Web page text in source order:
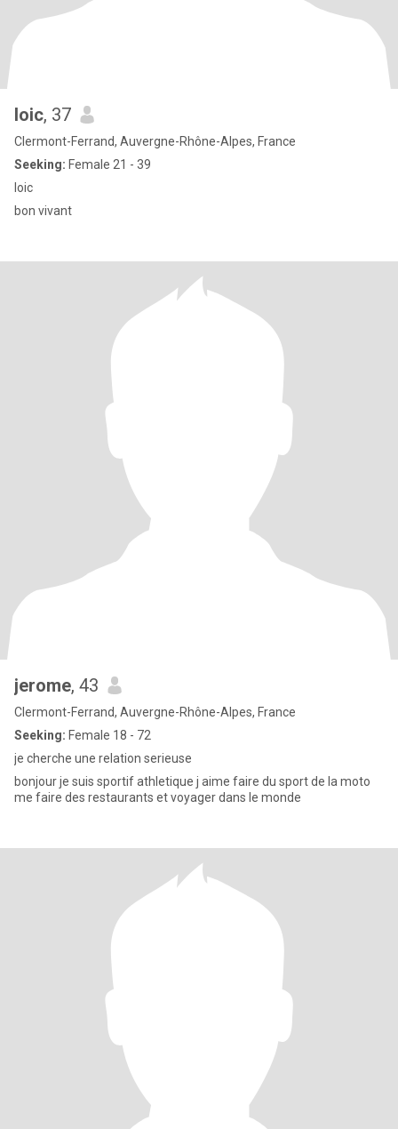
loic, 37
Clermont-Ferrand, Auvergne-Rhône-Alpes, France
Seeking: Female 21 - 39
loic
bon vivant
jerome, 43
Clermont-Ferrand, Auvergne-Rhône-Alpes, France
Seeking: Female 18 - 72
je cherche une relation serieuse
bonjour je suis sportif athletique j aime faire du sport de la moto
me faire des restaurants et voyager dans le monde